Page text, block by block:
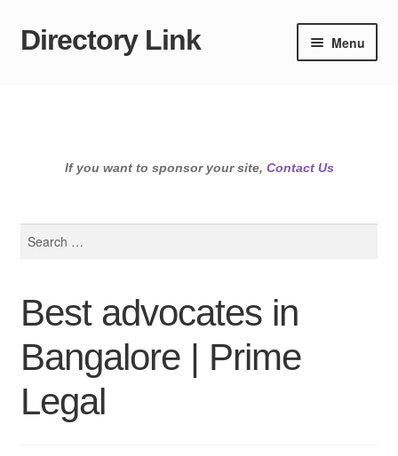
Skip
Skip
Directory Link Menu
If you want to sponsor your site, Contact Us
Best advocates in
Bangalore | Prime
Legal